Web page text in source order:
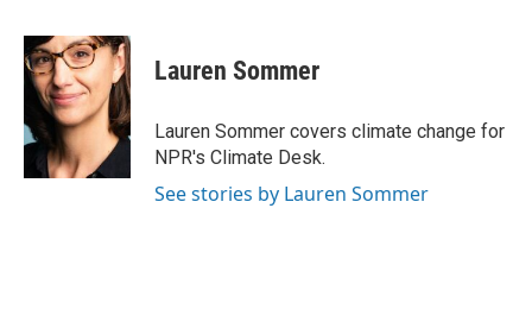
c
e
b
o
k
u
e
s
k
y
i
t
t
e
r
Lauren Sommer
Lauren Sommer covers climate change for
NPR's Climate Desk.
See stories by Lauren Sommer